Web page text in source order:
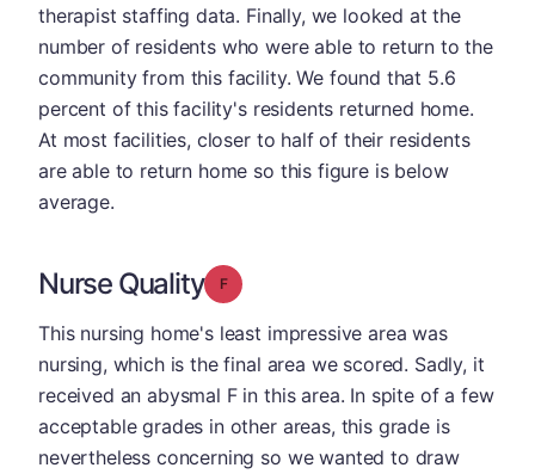
therapist staffing data. Finally, we looked at the
number of residents who were able to return to the
community from this facility. We found that 5.6
percent of this facility's residents returned home.
At most facilities, closer to half of their residents
are able to return home so this figure is below
average.
Nurse Quality Grade: F
This nursing home's least impressive area was
nursing, which is the final area we scored. Sadly, it
received an abysmal F in this area. In spite of a few
acceptable grades in other areas, this grade is
nevertheless concerning so we wanted to draw